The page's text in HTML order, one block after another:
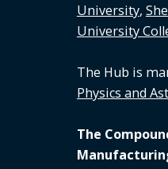
University,
University
The Hub is
Physics and
The